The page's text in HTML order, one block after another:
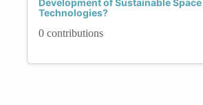
Development of Sustainable Space
Technologies?
0 contributions